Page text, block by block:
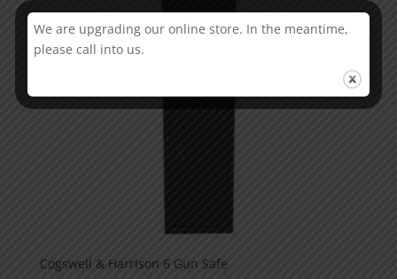
Cogswell & Harrison 6 Gun Safe
We are upgrading our online store. In the meantime,
please call into us.